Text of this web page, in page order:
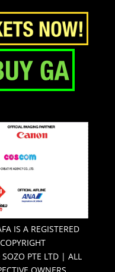
IS A REGISTERED
PTE LTD | ALL